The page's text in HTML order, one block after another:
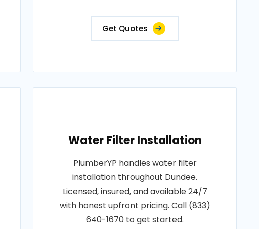
Get Quotes
Water Filter Installation
PlumberYP handles water filter
installation throughout Dundee.
Licensed, insured, and available 24/7
with honest upfront pricing. Call (833)
640-1670 to get started.